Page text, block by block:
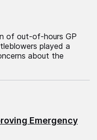
of out-of-hours GP
played a
about the
Emergency